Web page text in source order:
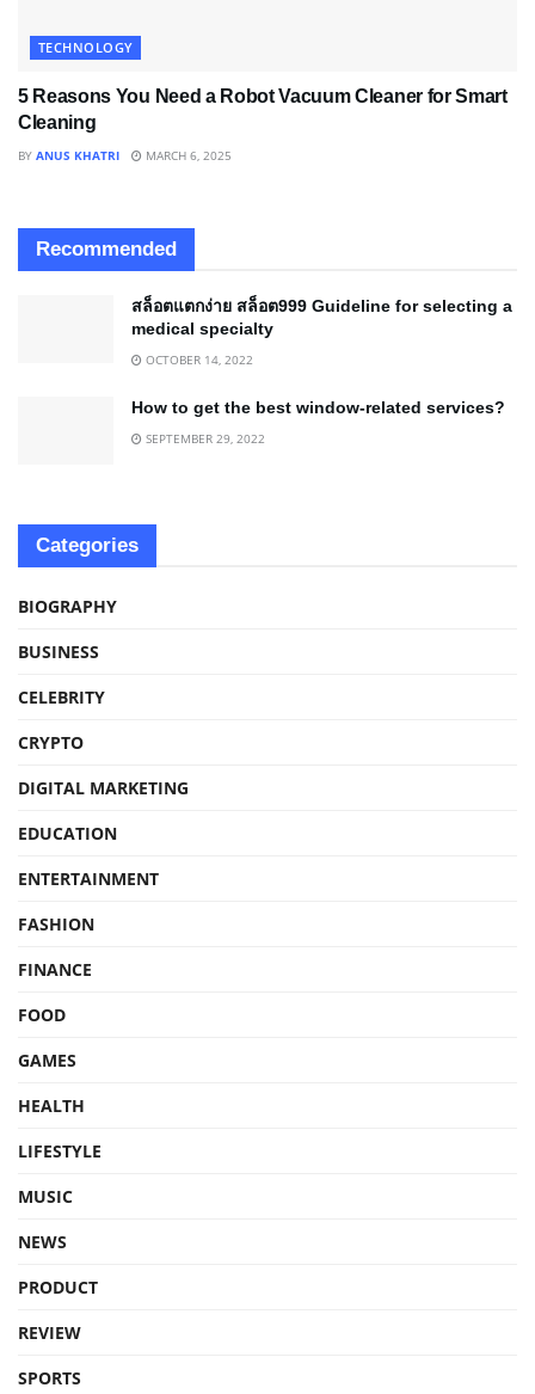
TECHNOLOGY
5 Reasons You Need a Robot Vacuum Cleaner for Smart
Cleaning
BY ANUS KHATRI MARCH 6, 2025
Recommended
สล็อตแตกง่าย สล็อต999 Guideline for selecting a
medical specialty
OCTOBER 14, 2022
How to get the best window-related services?
SEPTEMBER 29, 2022
Categories
BIOGRAPHY
BUSINESS
CELEBRITY
CRYPTO
DIGITAL MARKETING
EDUCATION
ENTERTAINMENT
FASHION
FINANCE
FOOD
GAMES
HEALTH
LIFESTYLE
MUSIC
NEWS
PRODUCT
REVIEW
SPORTS